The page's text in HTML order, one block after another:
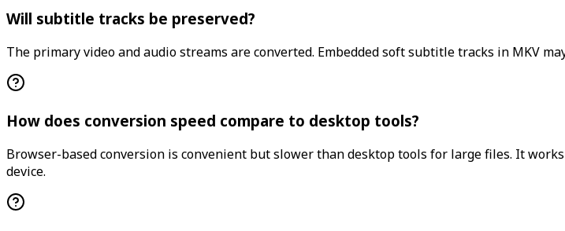
Will subtitle tracks be preserved?
The primary video and audio streams are converted. Embedded soft subtitle tracks in MKV
How does conversion speed compare to desktop tools?
Browser-based conversion is convenient but slower than desktop tools for large files. It
device.